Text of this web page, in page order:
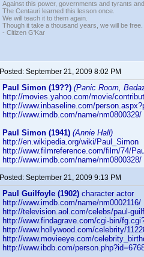
Against this power, governments and tyrants
The Centauri learned this lesson once.
We will teach it to them again.
Though it take a thousand years, we will be free.
- Citizen G'Kar
Posted: September 21, 2009 8:02 PM
Paul Simon (19??) (Panic Room,
http://movies.yahoo.com/movie/
http://www.inbaseline.com/
http://www.imdb.com/name/nm0800329/
Paul Simon (1941) (Annie Hall)
http://en.wikipedia.org/wiki/Paul_Simon
http://www.filmreference.com/film/74/
http://www.imdb.com/name/nm0800328/
Posted: September 21, 2009 9:13 PM
Paul Guilfoyle (1902) character actor
http://www.imdb.com/name/nm0002116/
http://television.aol.com/celebs/paul-
http://www.findagrave.com/cgi-bin/
http://www.hollywood.com/celebrity/
http://www.movieeye.com/
http://www.ibdb.com/